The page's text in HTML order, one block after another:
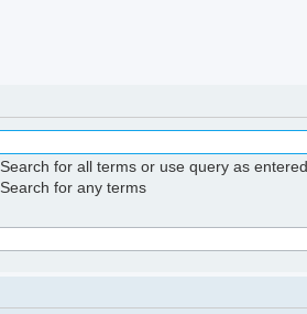
Search for all terms or use query as entered
Search for any terms